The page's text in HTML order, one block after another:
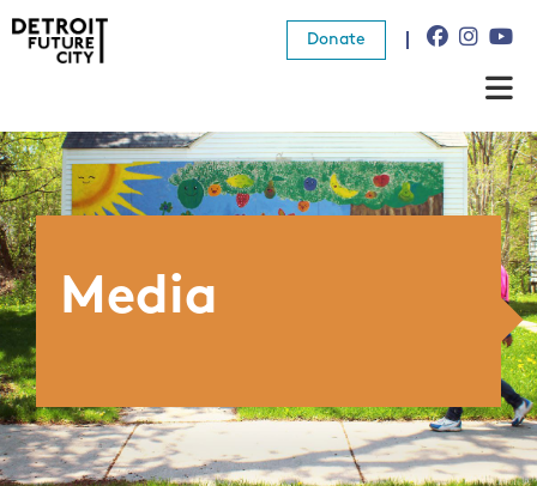
Donate
About Us
What We Do
Donate
Media